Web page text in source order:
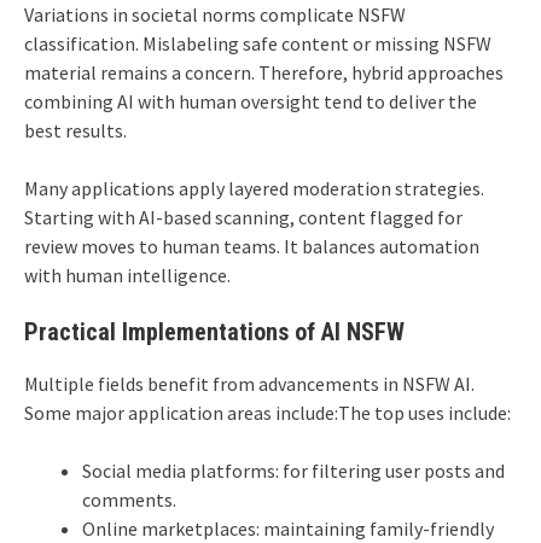
Variations in societal norms complicate NSFW
classification. Mislabeling safe content or missing NSFW
material remains a concern. Therefore, hybrid approaches
combining AI with human oversight tend to deliver the
best results.
Many applications apply layered moderation strategies.
Starting with AI-based scanning, content flagged for
review moves to human teams. It balances automation
with human intelligence.
Practical Implementations of AI NSFW
Multiple fields benefit from advancements in NSFW AI.
Some major application areas include:The top uses include:
Social media platforms: for filtering user posts and
comments.
Online marketplaces: maintaining family-friendly